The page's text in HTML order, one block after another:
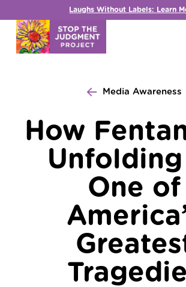
Laughs Without Labels: Learn
Media Awareness
How
Unfolding
One of